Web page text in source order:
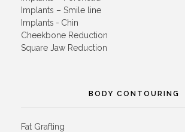
Implants – Smile line
Implants - Chin
Cheekbone Reduction
Square Jaw Reduction
BODY CONTOURING
Fat Grafting